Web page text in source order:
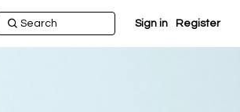
Sign in Register